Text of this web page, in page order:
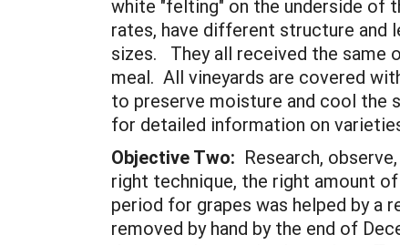
white "felting" on the underside of
rates, have different structure and
sizes. They all received the same
meal. All vineyards are covered
to preserve moisture and cool the
for detailed information on
Objective Two: Research,
right technique, the right amount
period for grapes was helped by a
removed by hand by the end of